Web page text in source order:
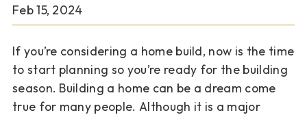
Feb 15, 2024
If you’re considering a home build, now is the time
to start planning so you’re ready for the building
season. Building a home can be a dream come
true for many people. Although it is a major